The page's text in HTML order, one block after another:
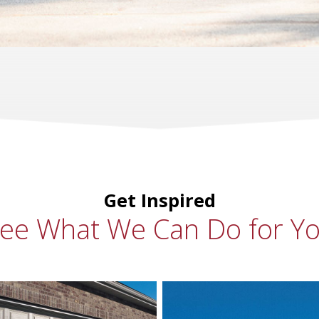
Get Inspired
What We Can Do for